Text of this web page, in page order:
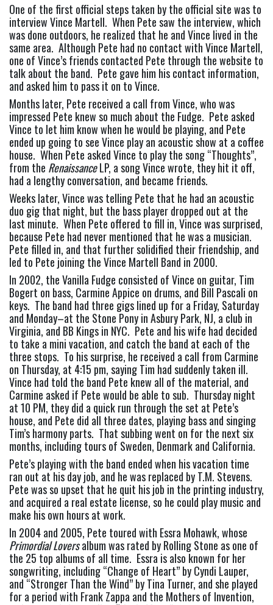
One of the first official steps taken by the official site was to
interview Vince Martell.  When Pete saw the interview, which
was done outdoors, he realized that he and Vince lived in the
same area.  Although Pete had no contact with Vince Martell,
one of Vince’s friends contacted Pete through the website to
talk about the band.  Pete gave him his contact information,
and asked him to pass it on to Vince.
Months later, Pete received a call from Vince, who was
impressed Pete knew so much about the Fudge.  Pete asked
Vince to let him know when he would be playing, and Pete
ended up going to see Vince play an acoustic show at a coffee
house.  When Pete asked Vince to play the song “Thoughts”,
from the Renaissance LP, a song Vince wrote, they hit it off,
had a lengthy conversation, and became friends.
Weeks later, Vince was telling Pete that he had an acoustic
duo gig that night, but the bass player dropped out at the
last minute.  When Pete offered to fill in, Vince was surprised,
because Pete had never mentioned that he was a musician.
Pete filled in, and that further solidified their friendship, and
led to Pete joining the Vince Martell Band in 2000.
In 2002, the Vanilla Fudge consisted of Vince on guitar, Tim
Bogert on bass, Carmine Appice on drums, and Bill Pascali on
keys.  The band had three gigs lined up for a Friday, Saturday
and Monday–at the Stone Pony in Asbury Park, NJ, a club in
Virginia, and BB Kings in NYC.  Pete and his wife had decided
to take a mini vacation, and catch the band at each of the
three stops.  To his surprise, he received a call from Carmine
on Thursday, at 4:15 pm, saying Tim had suddenly taken ill.
Vince had told the band Pete knew all of the material, and
Carmine asked if Pete would be able to sub.  Thursday night
at 10 PM, they did a quick run through the set at Pete’s
house, and Pete did all three dates, playing bass and singing
Tim’s harmony parts.  That subbing went on for the next six
months, including tours of Sweden, Denmark and California.
Pete’s playing with the band ended when his vacation time
ran out at his day job, and he was replaced by T.M. Stevens.
Pete was so upset that he quit his job in the printing industry,
and acquired a real estate license, so he could play music and
make his own hours at work.
Primordial Lovers album was rated by Rolling Stone as one of
the 25 top albums of all time.  Essra is also known for her
songwriting, including “Change of Heart” by Cyndi Lauper,
and “Stronger Than the Wind” by Tina Turner, and she played
for a period with Frank Zappa and the Mothers of Invention,